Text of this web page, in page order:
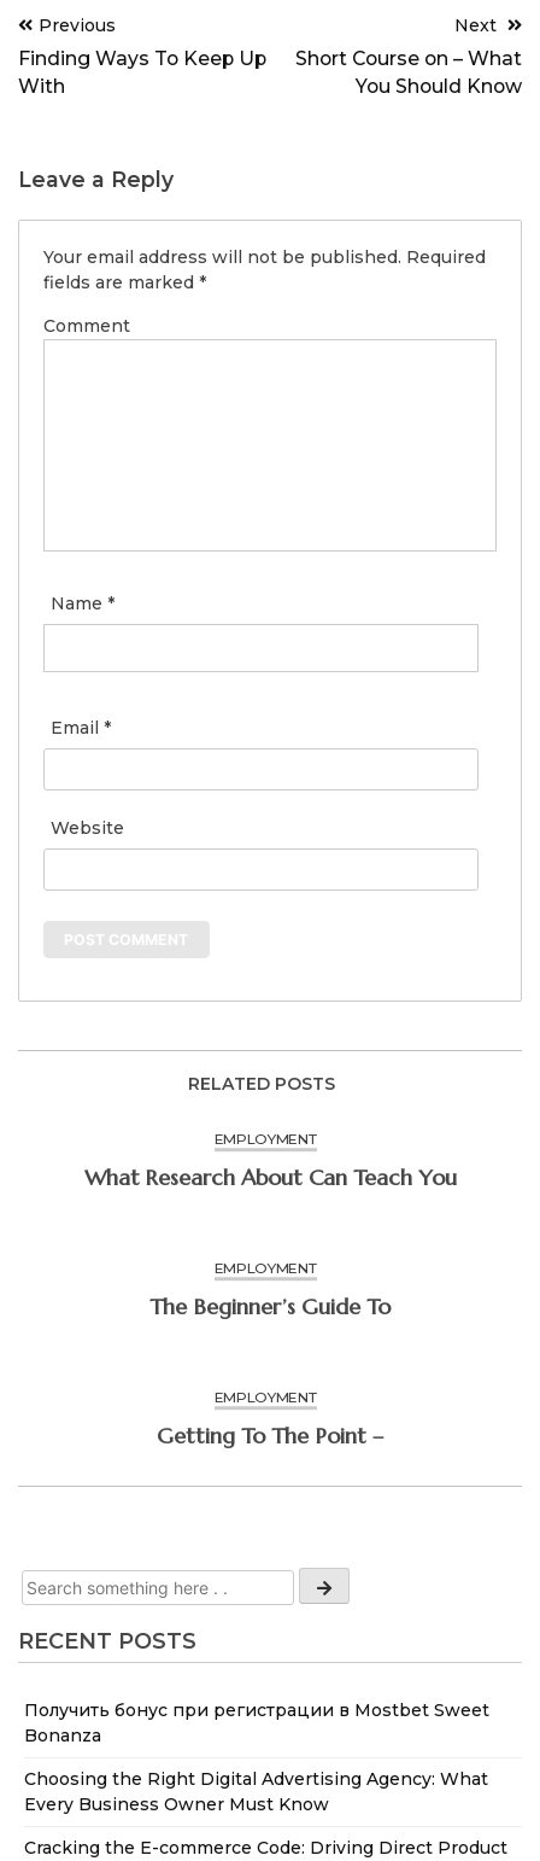
RECENT POSTS
Получить бонус при регистрации в Mostbet Sweet
Bonanza
Choosing the Right Digital Advertising Agency: What
Every Business Owner Must Know
Cracking the E-commerce Code: Driving Direct Product
Post
navigation
Previous
Finding Ways To Keep Up
With
Next
Short Course on – What
You Should Know
Leave a Reply
Your email address will not be published. Required
fields are marked *
Comment
Name *
Email *
Website
RELATED POSTS
EMPLOYMENT
What Research About Can Teach You
EMPLOYMENT
The Beginner’s Guide To
EMPLOYMENT
Getting To The Point –